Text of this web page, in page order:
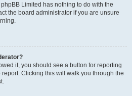
Limited has nothing to do with the
the board administrator if you are unsure
it, you should see a button for reporting
Clicking this will walk you through the